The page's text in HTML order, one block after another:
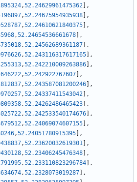
,52.24629961475362
,
,52.24675954935938
,
,52.24610621840375
,
,52.24654536661678
,
,52.24562689361187
,
,52.243116317617165
,
,52.242210009263886
,
,52.242922767607
,
,52.243587081200246
,
,52.24337411543042
,
,52.24262486465423
,
,52.242533540174676
,
,52.24069074607155
,
,52.24051780915395
,
,52.23620032619301
,
,52.23406245476348
,
,52.233110823296784
,
,52.2328073019287
,